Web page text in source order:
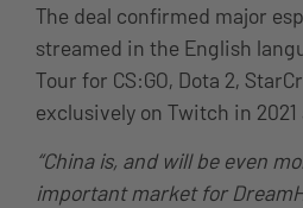
The deal confirmed major
streamed in the English
Tour for CS:GO, Dota 2,
exclusively on Twitch in 2021
“China is, and will be even
important market for